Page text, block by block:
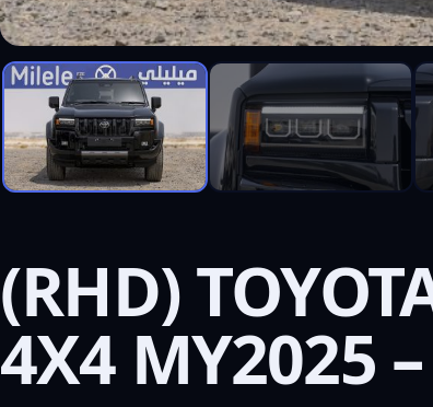
(RHD)
4X4 MY2025